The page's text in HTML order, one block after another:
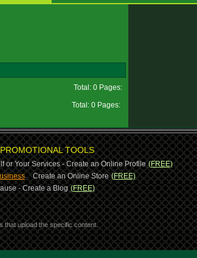
Total: 0 Pages:
Total: 0 Pages:
TOOLS
or Your Services - Create an Online Profile (FREE)
-Create an Online Store (FREE)
- Create a Blog (FREE)
upload the specific content.